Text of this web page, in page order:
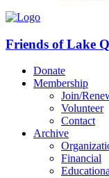
Friends of Lake
Donate
Membership
Join/
Volunteer
Contact
Archive
Financial